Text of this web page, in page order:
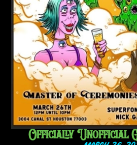
Officially Unofficial